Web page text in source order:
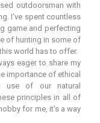
outdoorsman with
I've spent countless
game and perfecting
of hunting in some of
world has to offer.
eager to share my
importance of ethical
use of our natural
principles in all of
for me, it's a way